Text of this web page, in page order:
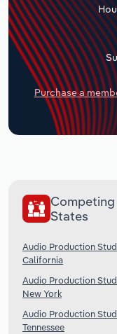
Purchase a
Competing
States
Audio Production
California
Audio Production
New York
Audio Production
Tennessee
Transportation
Utilities
Wholesale Trade